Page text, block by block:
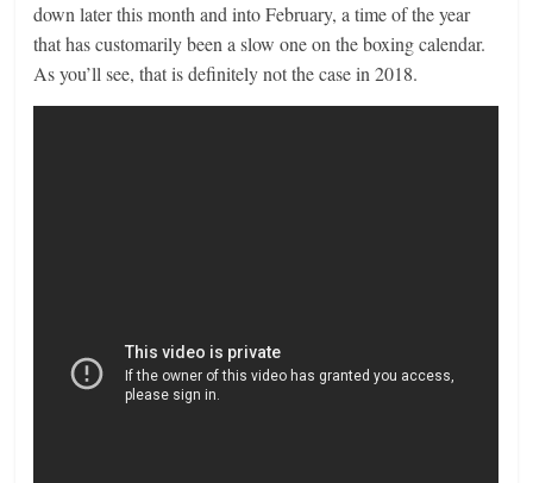
down later this month and into February, a time of the year
that has customarily been a slow one on the boxing calendar.
As you’ll see, that is definitely not the case in 2018.